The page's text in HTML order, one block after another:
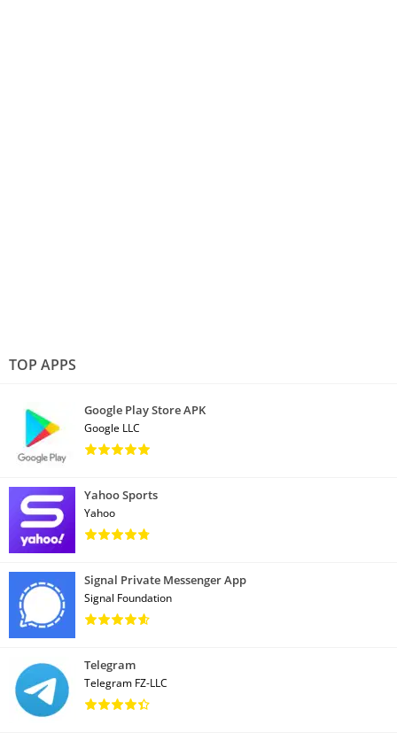
TOP APPS
Google Play Store APK
Google LLC
Yahoo Sports
Yahoo
Signal Private Messenger App
Signal Foundation
Telegram
Telegram FZ-LLC